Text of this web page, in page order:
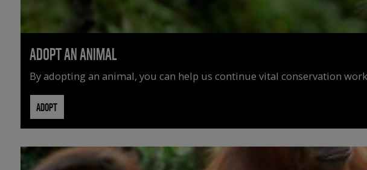
ADOPT AN ANIMAL
By adopting an animal, you can help us continue vital conservation
ADOPT